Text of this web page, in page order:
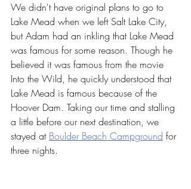
We didn't have original plans to go to
Lake Mead when we left Salt Lake City,
but Adam had an inkling that Lake Mead
was famous for some reason. Though he
believed it was famous from the movie
Into the Wild, he quickly understood that
Lake Mead is famous because of the
Hoover Dam. Taking our time and stalling
a little before our next destination, we
stayed at Boulder Beach Campground for
three nights.